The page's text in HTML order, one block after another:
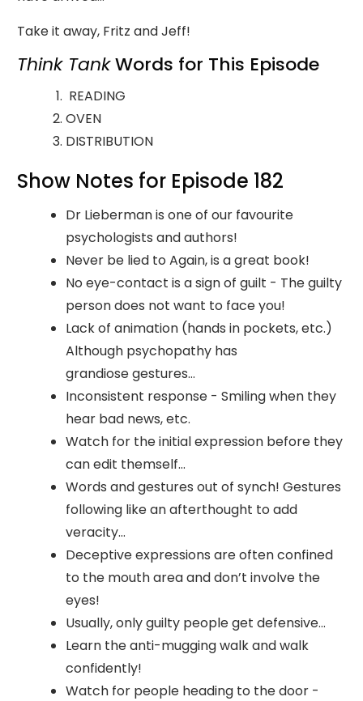
Take it away, Fritz and Jeff!
Think TankWords for This Episode
READING
OVEN
DISTRIBUTION
Show Notes for Episode 182
Dr Lieberman is one of our favourite
psychologists and authors!
Never be lied to Again, is a great book!
No eye-contact is a sign of guilt - The guilty
person does not want to face you!
Lack of animation (hands in pockets, etc.)
Although psychopathy has
grandiose gestures…
Inconsistent response - Smiling when they
hear bad news, etc.
Watch for the initial expression before they
can edit themself…
Words and gestures out of synch! Gestures
following like an afterthought to add
veracity…
Deceptive expressions are often confined
to the mouth area and don’t involve the
eyes!
Usually, only guilty people get defensive…
Learn the anti-mugging walk and walk
confidently!
Watch for people heading to the door -